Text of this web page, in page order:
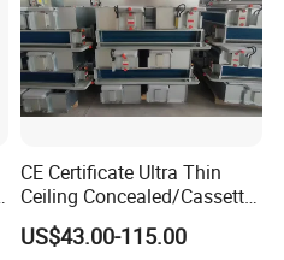
CE Certificate Ultra Thin
Ceiling Concealed/Cassette
Type/Hidden Water Duct
Fan Coil Unit with 4 Pipes
US$43.00-115.00